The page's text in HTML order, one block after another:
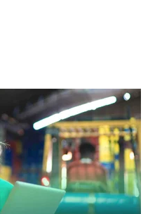
WhatsApp)
application)